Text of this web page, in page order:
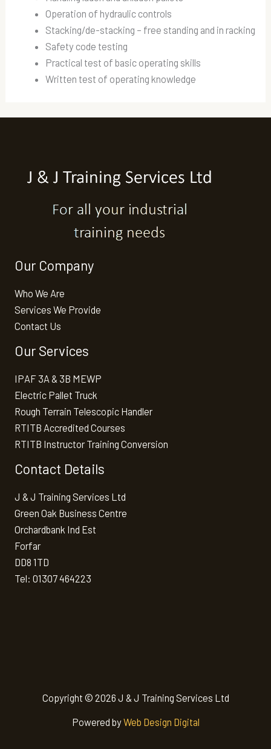
Operation of hydraulic controls
Stacking/de-stacking – free standing and in racking
Safety code testing
Practical test of basic operating skills
Written test of operating knowledge
Our Company
Who We Are
Services We Provide
Contact Us
Our Services
IPAF 3A & 3B MEWP
Electric Pallet Truck
Rough Terrain Telescopic Handler
RTITB Accredited Courses
RTITB Instructor Training Conversion
Contact Details
J & J Training Services Ltd
Green Oak Business Centre
Orchardbank Ind Est
Forfar
DD8 1TD
Tel: 01307 464223
Copyright © 2026 J & J Training Services Ltd
Powered byWeb Design Digital